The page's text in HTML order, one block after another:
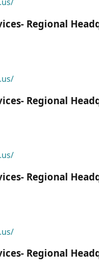
Regional
Regional
Regional
Regional